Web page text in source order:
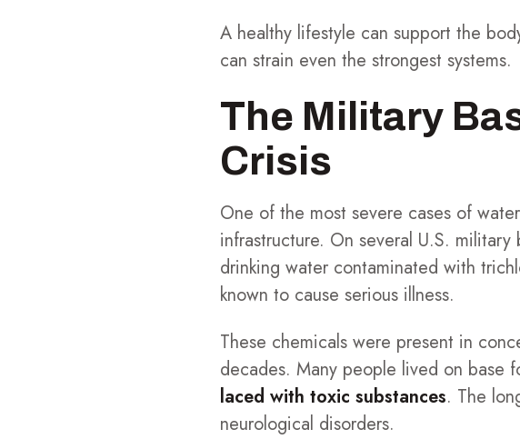
A healthy lifestyle can support the
can strain even the strongest systems.
The Military
Crisis
One of the most severe cases of
infrastructure. On several U.S.
drinking water contaminated with
known to cause serious illness.
These chemicals were present in
decades. Many people lived on base
laced with toxic substances. The
neurological disorders.